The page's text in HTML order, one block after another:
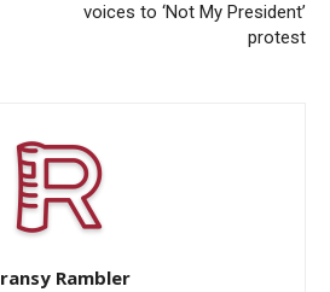
voices to ‘Not My President’
protest
Rambler